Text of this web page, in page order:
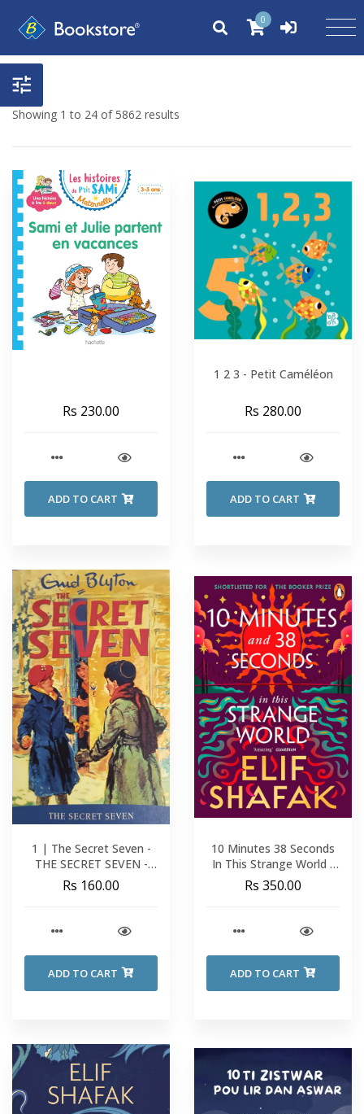
0
Showing 1 to 24 of 5862 results
Rs 230.00
ADD TO CART
1 2 3 - Petit Caméléon
Rs 280.00
ADD TO CART
1 | The Secret Seven -
THE SECRET SEVEN -
Enid Blyton
Rs 160.00
ADD TO CART
10 Minutes 38 Seconds
In This Strange World -
Elif Shafak
Rs 350.00
ADD TO CART